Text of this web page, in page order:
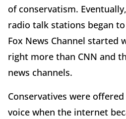
of conservatism.
radio talk stations began
Fox News Channel started
right more than CNN and
news channels.
Conservatives were
voice when the internet